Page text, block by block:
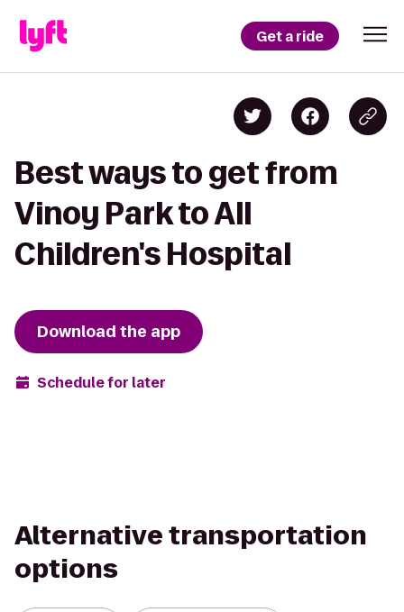
Get a ride
Best ways to get from
Vinoy Park to All
Children's Hospital
Download the app
Schedule for later
Alternative transportation
options